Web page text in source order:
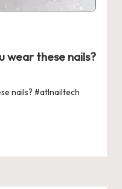
wear these nails?
nails? #atlnailtech